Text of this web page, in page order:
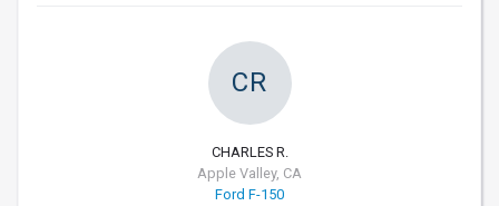
CR
CHARLES R.
Apple Valley, CA
Ford F-150